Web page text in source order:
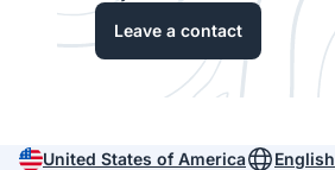
Leave a contact
United States of America English